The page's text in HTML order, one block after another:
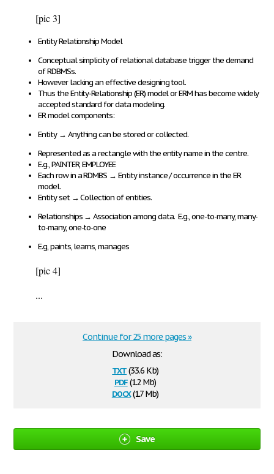
[pic 3]
Entity Relationship Model
Conceptual simplicity of relational database trigger the demand
of RDBMSs.
However lacking an effective designing tool.
Thus the Entity-Relationship (ER) model or ERM has become widely
accepted standard for data modeling.
ER model components:
Entity → Anythingcanbestored or collected.
Represented as arectanglewith theentity namein thecentre.
E.g., PAINTER, EMPLOYEE
Each row in a RDMBS → Entity instance / occurrence in the ER
model.
Entity set →Collection of entities.
Relationships → Association among data. E.g., one-to-many, many-
to-many, one-to-one
E.g, paints, learns, manages
[pic 4]
...
Download as:
txt(33.6 Kb)
pdf(1.2 Mb)
docx(1.7 Mb)
Continue for 25 more pages »
Save